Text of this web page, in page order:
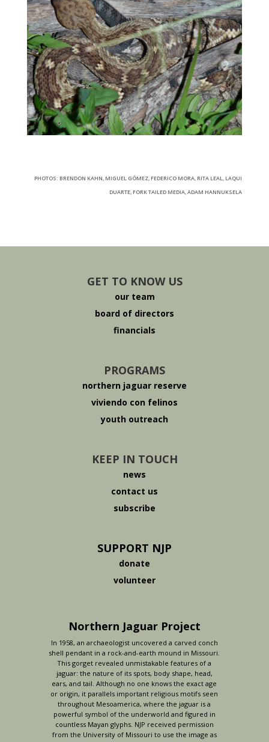
PHOTOS: BRENDON KAHN, MIGUEL GÓMEZ, FEDERICO MORA, RITA LEAL, LAQUI
DUARTE, FORK TAILED MEDIA, ADAM HANNUKSELA
GET TO KNOW US
our team
board of directors
financials
PROGRAMS
northern jaguar reserve
viviendo con felinos
youth outreach
KEEP IN TOUCH
news
contact us
subscribe
SUPPORT NJP
donate
volunteer
Northern Jaguar Project
In 1958, an archaeologist uncovered a carved conch
shell pendant in a rock-and-earth mound in Missouri.
This gorget revealed unmistakable features of a
jaguar: the nature of its spots, body shape, head,
ears, and tail. Although no one knows the exact age
or origin, it parallels important religious motifs seen
throughout Mesoamerica, where the jaguar is a
powerful symbol of the underworld and figured in
countless Mayan glyphs. NJP received permission
from the University of Missouri to use the image as